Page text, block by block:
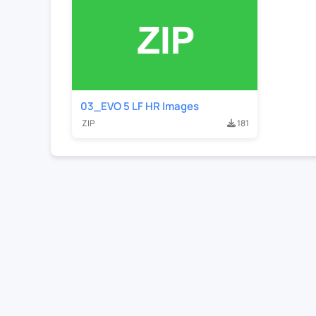
03_EVO 5 LF HR Images
ZIP 181